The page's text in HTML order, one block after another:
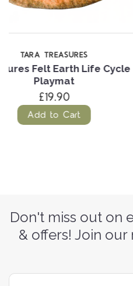
Tara Treasures Felt
Don't miss out on
& offers! Join